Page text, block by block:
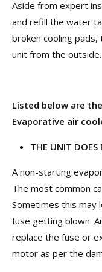
Aside from expert
and refill the water
broken cooling pads,
unit from the outside.
Listed below are
Evaporative air
THE UNIT DOES
A non-starting
The most common
Sometimes this may
fuse getting blown.
replace the fuse or
motor as per the